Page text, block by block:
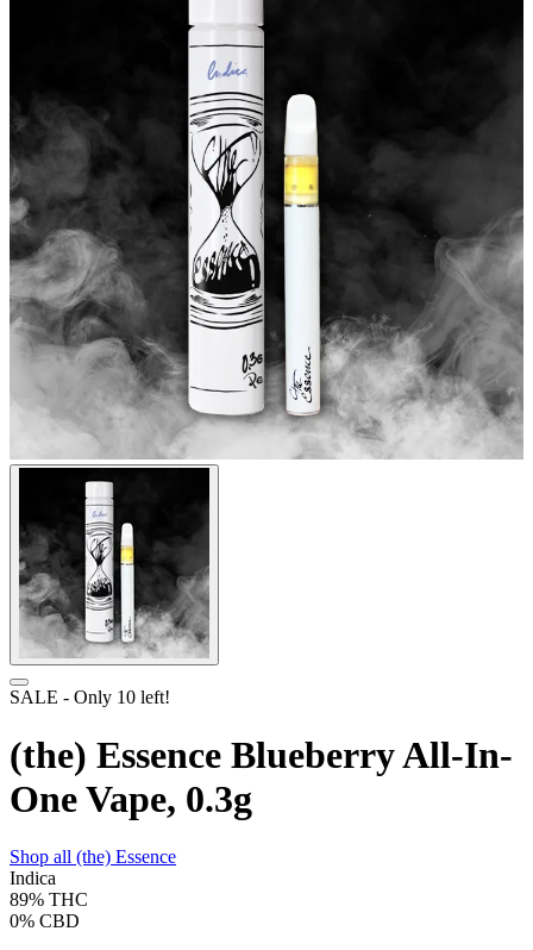
SALE - Only 10 left!
(the) Essence Blueberry All-In-
One Vape, 0.3g
Shop all (the) Essence
Indica
89% THC
0% CBD